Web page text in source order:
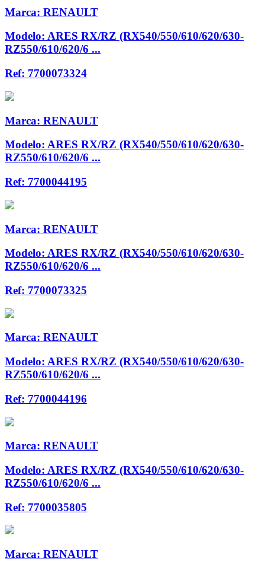
Marca: RENAULT
Modelo: ARES RX/RZ (RX540/550/610/620/630-
RZ550/610/620/6 ...
Ref: 7700073324
Marca: RENAULT
Modelo: ARES RX/RZ (RX540/550/610/620/630-
RZ550/610/620/6 ...
Ref: 7700044195
Marca: RENAULT
Modelo: ARES RX/RZ (RX540/550/610/620/630-
RZ550/610/620/6 ...
Ref: 7700073325
Marca: RENAULT
Modelo: ARES RX/RZ (RX540/550/610/620/630-
RZ550/610/620/6 ...
Ref: 7700044196
Marca: RENAULT
Modelo: ARES RX/RZ (RX540/550/610/620/630-
RZ550/610/620/6 ...
Ref: 7700035805
Marca: RENAULT